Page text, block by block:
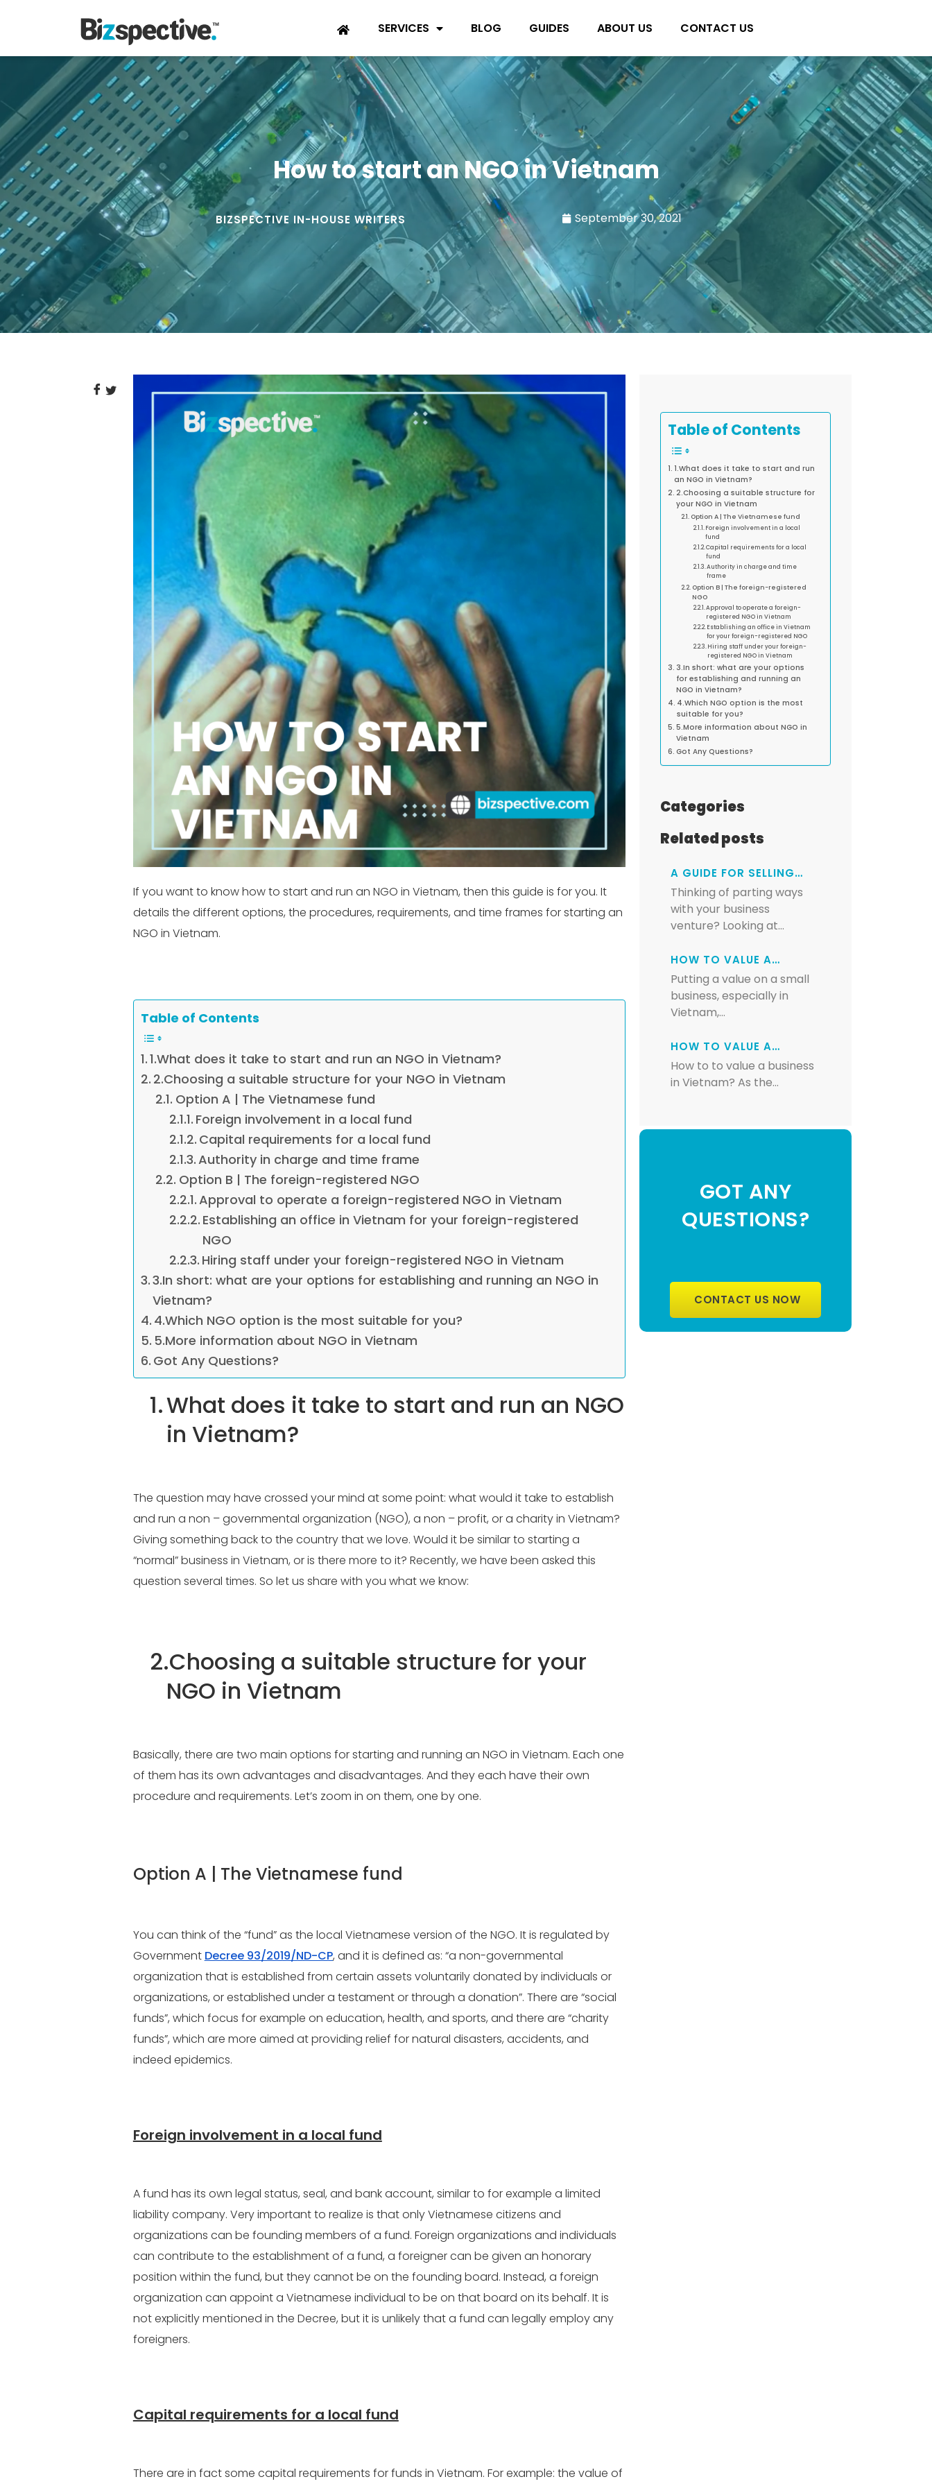
SERVICES BLOG GUIDES ABOUT US CONTACT US
How to start an NGO in Vietnam
BIZSPECTIVE IN-HOUSE WRITERS September 30, 2021
If you want to know how to start and run an NGO in Vietnam, then this guide is for you. It
details the different options, the procedures, requirements, and time frames for starting an
NGO in Vietnam.
Table of Contents
1.What does it take to start and run an NGO in Vietnam?
2.Choosing a suitable structure for your NGO in Vietnam
Option A | The Vietnamese fund
Foreign involvement in a local fund
Capital requirements for a local fund
Authority in charge and time frame
Option B | The foreign-registered NGO
Approval to operate a foreign-registered NGO in Vietnam
Establishing an office in Vietnam for your foreign-registered
NGO
Hiring staff under your foreign-registered NGO in Vietnam
3.In short: what are your options for establishing and running an NGO in
Vietnam?
4.Which NGO option is the most suitable for you?
5.More information about NGO in Vietnam
Got Any Questions?
1.What does it take to start and run an NGO
in Vietnam?
The question may have crossed your mind at some point: what would it take to establish
and run a non – governmental organization (NGO), a non – profit, or a charity in Vietnam?
Giving something back to the country that we love. Would it be similar to starting a
“normal” business in Vietnam, or is there more to it? Recently, we have been asked this
question several times. So let us share with you what we know:
2.Choosing a suitable structure for your
NGO in Vietnam
Basically, there are two main options for starting and running an NGO in Vietnam. Each one
of them has its own advantages and disadvantages. And they each have their own
procedure and requirements. Let’s zoom in on them, one by one.
Option A | The Vietnamese fund
You can think of the “fund” as the local Vietnamese version of the NGO. It is regulated by
Government Decree 93/2019/ND-CP, and it is defined as: “a non-governmental
organization that is established from certain assets voluntarily donated by individuals or
organizations, or established under a testament or through a donation”. There are “social
funds”, which focus for example on education, health, and sports, and there are “charity
funds”, which are more aimed at providing relief for natural disasters, accidents, and
indeed epidemics.
Foreign involvement in a local fund
A fund has its own legal status, seal, and bank account, similar to for example a limited
liability company. Very important to realize is that only Vietnamese citizens and
organizations can be founding members of a fund. Foreign organizations and individuals
can contribute to the establishment of a fund, a foreigner can be given an honorary
position within the fund, but they cannot be on the founding board. Instead, a foreign
organization can appoint a Vietnamese individual to be on that board on its behalf. It is
not explicitly mentioned in the Decree, but it is unlikely that a fund can legally employ any
foreigners.
Capital requirements for a local fund
There are in fact some capital requirements for funds in Vietnam. For example: the value of
Table of Contents
1.What does it take to start and run
an NGO in Vietnam?
2.Choosing a suitable structure for
your NGO in Vietnam
Option A | The Vietnamese fund
Foreign involvement in a local
fund
Capital requirements for a local
fund
Authority in charge and time
frame
Option B | The foreign-registered
NGO
Approval to operate a foreign-
registered NGO in Vietnam
Establishing an office in Vietnam
for your foreign-registered NGO
Hiring staff under your foreign-
registered NGO in Vietnam
3.In short: what are your options
for establishing and running an
NGO in Vietnam?
4.Which NGO option is the most
suitable for you?
5.More information about NGO in
Vietnam
Got Any Questions?
Categories
Related posts
A GUIDE FOR SELLING…
Thinking of parting ways
with your business
venture? Looking at…
HOW TO VALUE A…
Putting a value on a small
business, especially in
Vietnam,…
HOW TO VALUE A…
How to to value a business
in Vietnam? As the…
GOT ANY
QUESTIONS?
CONTACT US NOW